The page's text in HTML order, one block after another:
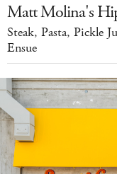
Matt Molina's
Steak, Pasta, Pickle
Ensue